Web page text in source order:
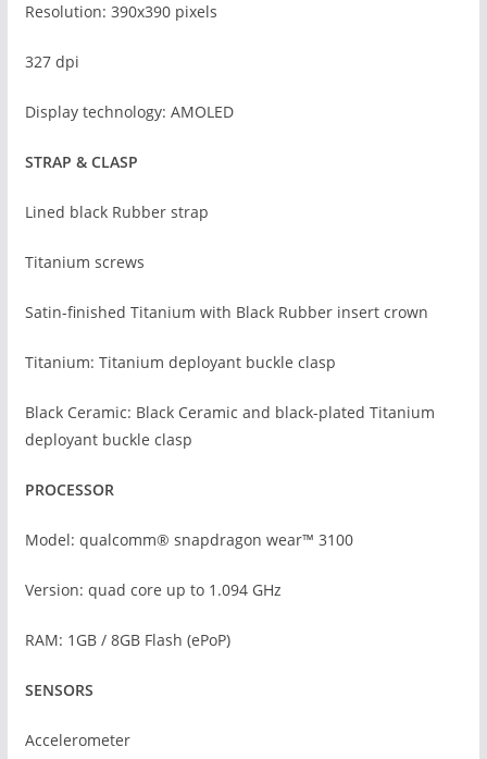
Resolution: 390x390 pixels
327 dpi
Display technology: AMOLED
STRAP & CLASP
Lined black Rubber strap
Titanium screws
Satin-finished Titanium with Black Rubber insert crown
Titanium: Titanium deployant buckle clasp
Black Ceramic: Black Ceramic and black-plated Titanium
deployant buckle clasp
PROCESSOR
Model: qualcomm® snapdragon wear™ 3100
Version: quad core up to 1.094 GHz
RAM: 1GB / 8GB Flash (ePoP)
SENSORS
Accelerometer